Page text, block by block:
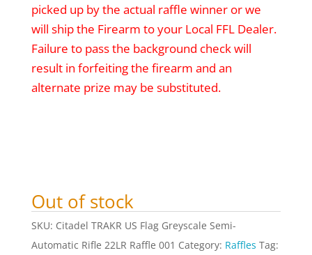
picked up by the actual raffle winner or we
will ship the Firearm to your Local FFL Dealer.
Failure to pass the background check will
result in forfeiting the firearm and an
alternate prize may be substituted.
Out of stock
SKU: Citadel TRAKR US Flag Greyscale Semi-
Automatic Rifle 22LR Raffle 001 Category: Raffles Tag: